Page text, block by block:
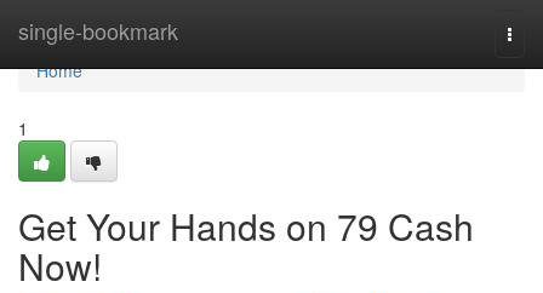
single-bookmark
Home
Home
1
Get Your Hands on 79 Cash
Now!